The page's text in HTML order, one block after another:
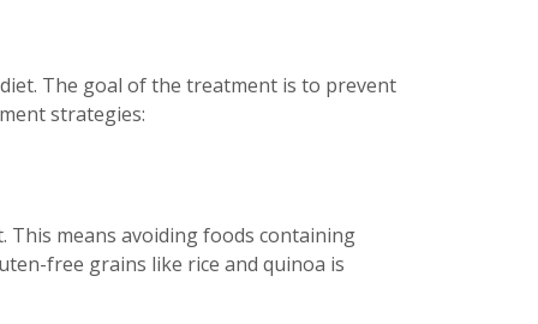
The goal of the treatment is to prevent
strategies:
This means avoiding foods containing
free grains like rice and quinoa is